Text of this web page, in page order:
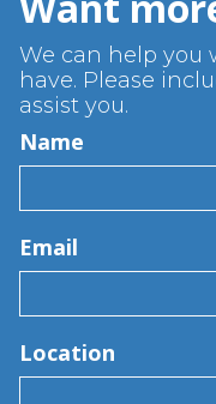
We can help you
have. Please
assist you.
Name
Email
Location